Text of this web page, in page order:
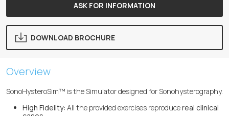
ASK FOR INFORMATION
DOWNLOAD BROCHURE
Overview
SonoHysteroSim™ is the Simulator designed for Sonohysterography.
High Fidelity: All the provided exercises reproducereal clinical